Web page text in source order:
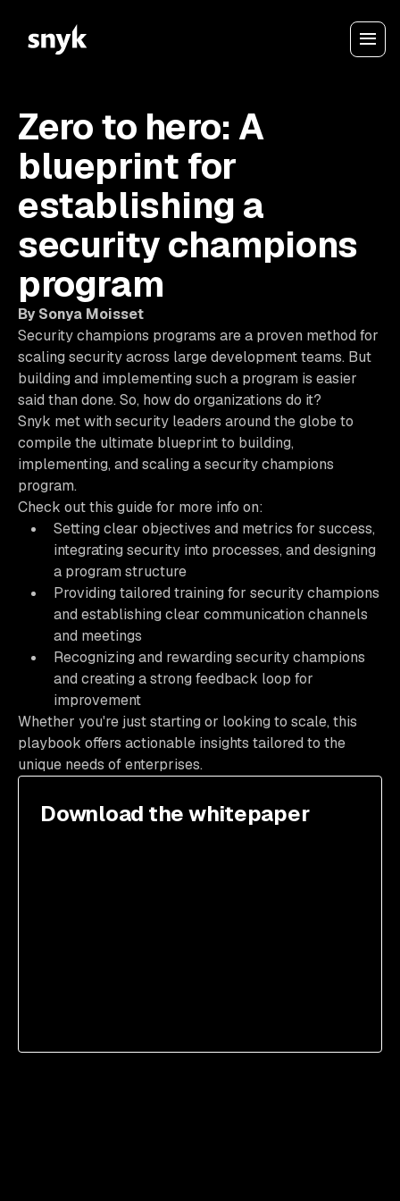
Zero to hero: A
blueprint for
establishing a
security champions
program
By Sonya Moisset
Security champions programs are a proven method for
scaling security across large development teams. But
building and implementing such a program is easier
said than done. So, how do organizations do it?
Snyk met with security leaders around the globe to
compile the ultimate blueprint to building,
implementing, and scaling a security champions
program.
Check out this guide for more info on:
Setting clear objectives and metrics for success,
integrating security into processes, and designing
a program structure
Providing tailored training for security champions
and establishing clear communication channels
and meetings
Recognizing and rewarding security champions
and creating a strong feedback loop for
improvement
Whether you're just starting or looking to scale, this
playbook offers actionable insights tailored to the
unique needs of enterprises.
Download the whitepaper